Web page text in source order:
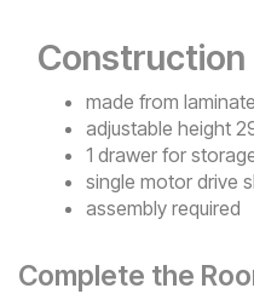
Construction
made from
adjustable height
1 drawer for
single motor drive
assembly required
Complete the